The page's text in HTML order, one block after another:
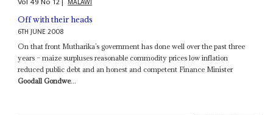
MALAWI
Off with their heads
6TH JUNE 2008
On that front Mutharika’s government has done well over the past three
years – maize surpluses reasonable commodity prices low inflation
reduced public debt and an honest and competent Finance Minister
Goodall Gondwe...